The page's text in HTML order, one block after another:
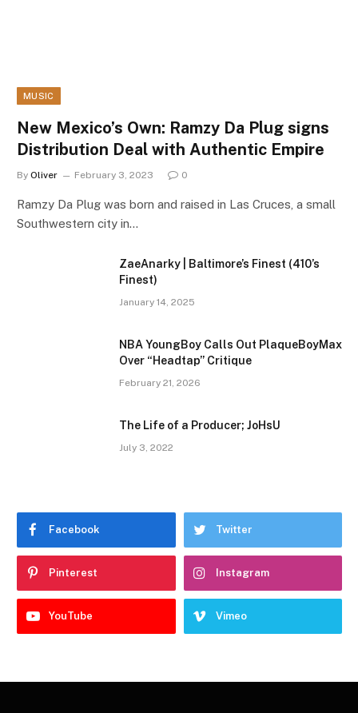
MUSIC
New Mexico’s Own: Ramzy Da Plug signs
Distribution Deal with Authentic Empire
By Oliver February 3, 2023 0
Ramzy Da Plug was born and raised in Las Cruces, a small
Southwestern city in…
ZaeAnarky | Baltimore’s Finest (410’s
Finest)
January 14, 2025
NBA YoungBoy Calls Out PlaqueBoyMax
Over “Headtap” Critique
February 21, 2026
The Life of a Producer; JoHsU
July 3, 2022
Facebook Twitter
Pinterest Instagram
YouTube Vimeo